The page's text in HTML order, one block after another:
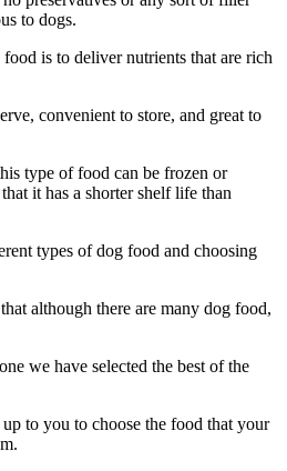
to dogs.
is to deliver nutrients that are rich
convenient to store, and great to
type of food can be frozen or
it has a shorter shelf life than
types of dog food and choosing
although there are many dog food,
we have selected the best of the
to you to choose the food that your